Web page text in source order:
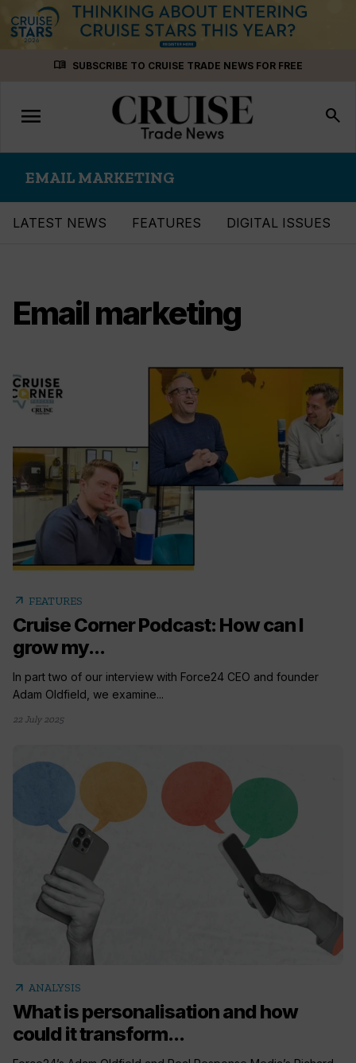
menu_book SUBSCRIBE TO CRUISE TRADE NEWS FOR FREE
Toggle
navigation
menu search
EMAIL MARKETING
LATEST NEWS FEATURES DIGITAL ISSUES
Email marketing
arrow_outward FEATURES
Cruise Corner Podcast: How can I
grow my...
In part two of our interview with Force24 CEO and founder
Adam Oldfield, we examine...
22 July 2025
arrow_outward ANALYSIS
What is personalisation and how
could it transform...